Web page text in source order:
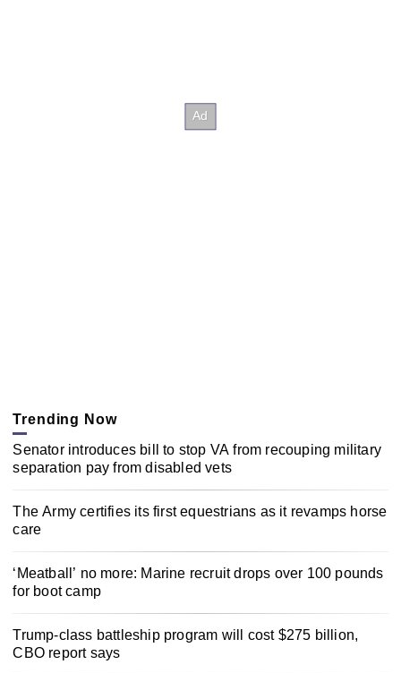
Trending Now
Senator introduces bill to stop VA from recouping military
separation pay from disabled vets
The Army certifies its first equestrians as it revamps horse
care
‘Meatball’ no more: Marine recruit drops over 100 pounds
for boot camp
Trump-class battleship program will cost $275 billion,
CBO report says